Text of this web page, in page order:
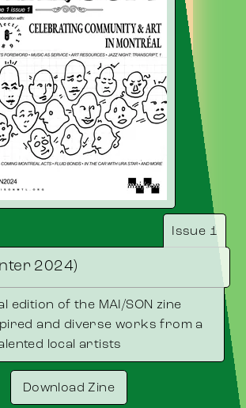
Issue 1
2024)
edition of the MAI/SON zine
and diverse works from a
local artists
Download Zine